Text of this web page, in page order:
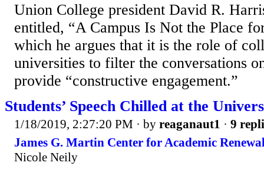
Union College president David R.
entitled, “A Campus Is Not the Place
which he argues that it is the role of
universities to filter the conversations
provide “constructive engagement.”
Students’ Speech Chilled at the
1/18/2019, 2:27:20 PM · by reaganaut1 · 9
James G. Martin Center for Academic
Nicole Neily